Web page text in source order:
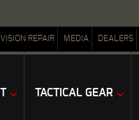
REPAIR MEDIA DEALERS
TACTICAL GEAR